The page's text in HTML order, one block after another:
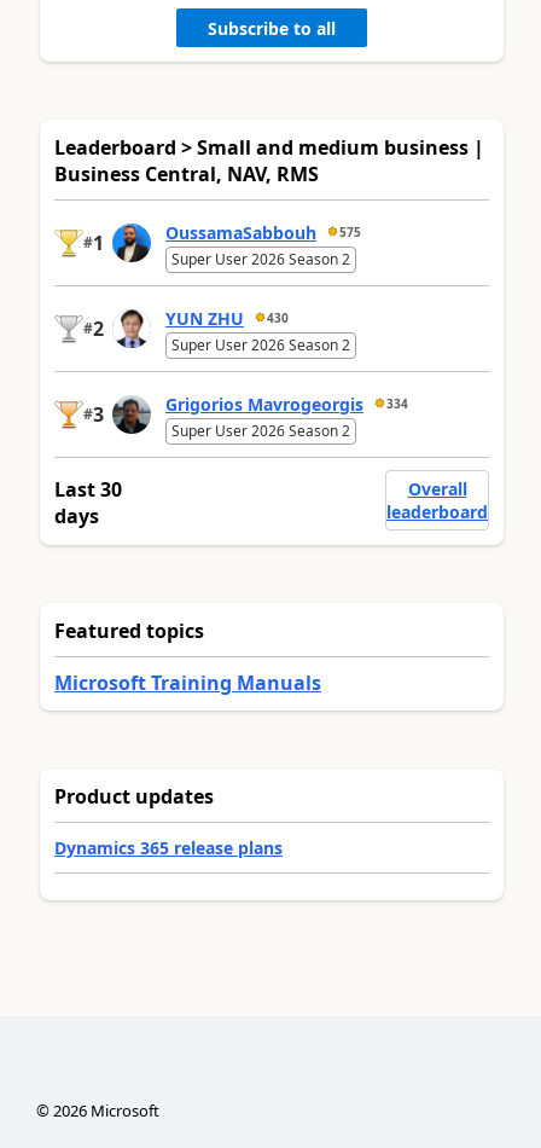
Subscribe to all
Leaderboard > Small and medium business |
Business Central, NAV, RMS
#1 OussamaSabbouh 575
Super User 2026 Season 2
#2 YUN ZHU 430
Super User 2026 Season 2
#3 Grigorios Mavrogeorgis 334
Super User 2026 Season 2
Last 30
days
Overall
leaderboard
Featured topics
Microsoft Training Manuals
Product updates
Dynamics 365 release plans
©2026Microsoft